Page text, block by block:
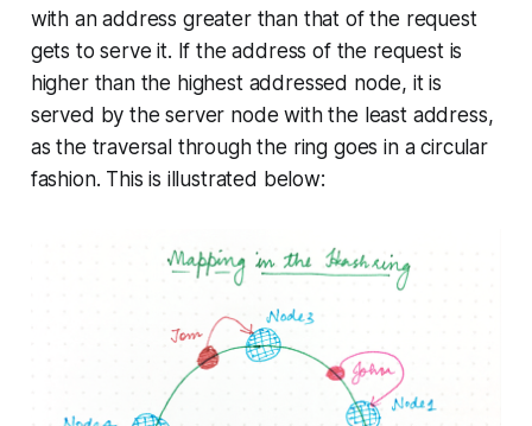
with an address greater than that of the request
gets to serve it. If the address of the request is
higher than the highest addressed node, it is
served by the server node with the least address,
as the traversal through the ring goes in a circular
fashion. This is illustrated below: